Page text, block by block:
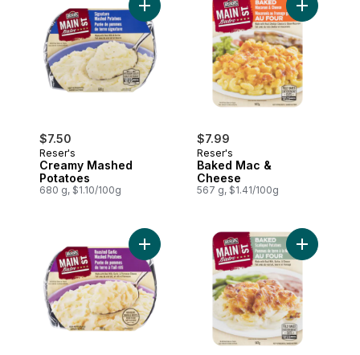
$7.50
Reser's
Creamy Mashed
Potatoes
680 g, $1.10/100g
Add Creamy Mashed Potatoes to cart
$7.99
Reser's
Baked Mac &
Cheese
567 g, $1.41/100g
Add
Add Garlic Mashed Potatoes to cart